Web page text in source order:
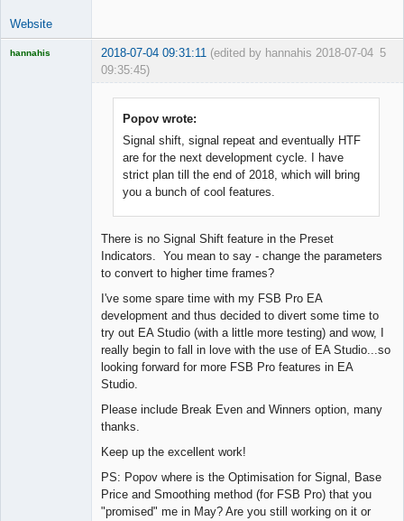
Website
5
hannahis 2018-07-04 09:31:11 (edited by hannahis 2018-07-04
09:35:45)
Popov wrote:
Signal shift, signal repeat and eventually HTF
are for the next development cycle. I have
strict plan till the end of 2018, which will bring
you a bunch of cool features.
There is no Signal Shift feature in the Preset
Indicators. You mean to say - change the parameters
to convert to higher time frames?
I've some spare time with my FSB Pro EA
development and thus decided to divert some time to
try out EA Studio (with a little more testing) and wow, I
really begin to fall in love with the use of EA Studio...so
looking forward for more FSB Pro features in EA
Studio.
Please include Break Even and Winners option, many
thanks.
Keep up the excellent work!
PS: Popov where is the Optimisation for Signal, Base
Price and Smoothing method (for FSB Pro) that you
"promised" me in May? Are you still working on it or